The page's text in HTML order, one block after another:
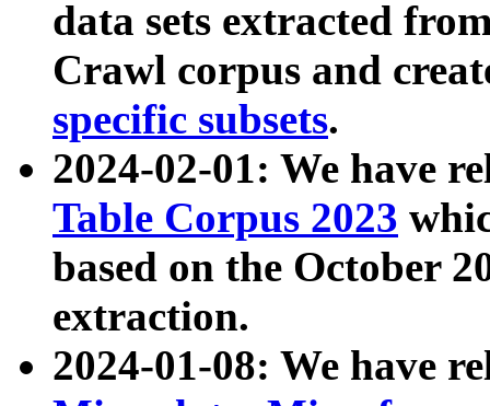
data sets extracted
Crawl corpus and
specific subsets.
2024-02-01: We have
Table Corpus 2023
based on the October
extraction.
2024-01-08: We have